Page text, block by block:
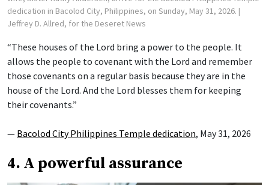
dedication in Bacolod City, Philippines, on Sunday, May 31, 2026. |
Jeffrey D. Allred, for the Deseret News
“These houses of the Lord bring a power to the people. It
allows the people to covenant with the Lord and remember
those covenants on a regular basis because they are in the
house of the Lord. And the Lord blesses them for keeping
their covenants.”
— Bacolod City Philippines Temple dedication, May 31, 2026
4. A powerful assurance